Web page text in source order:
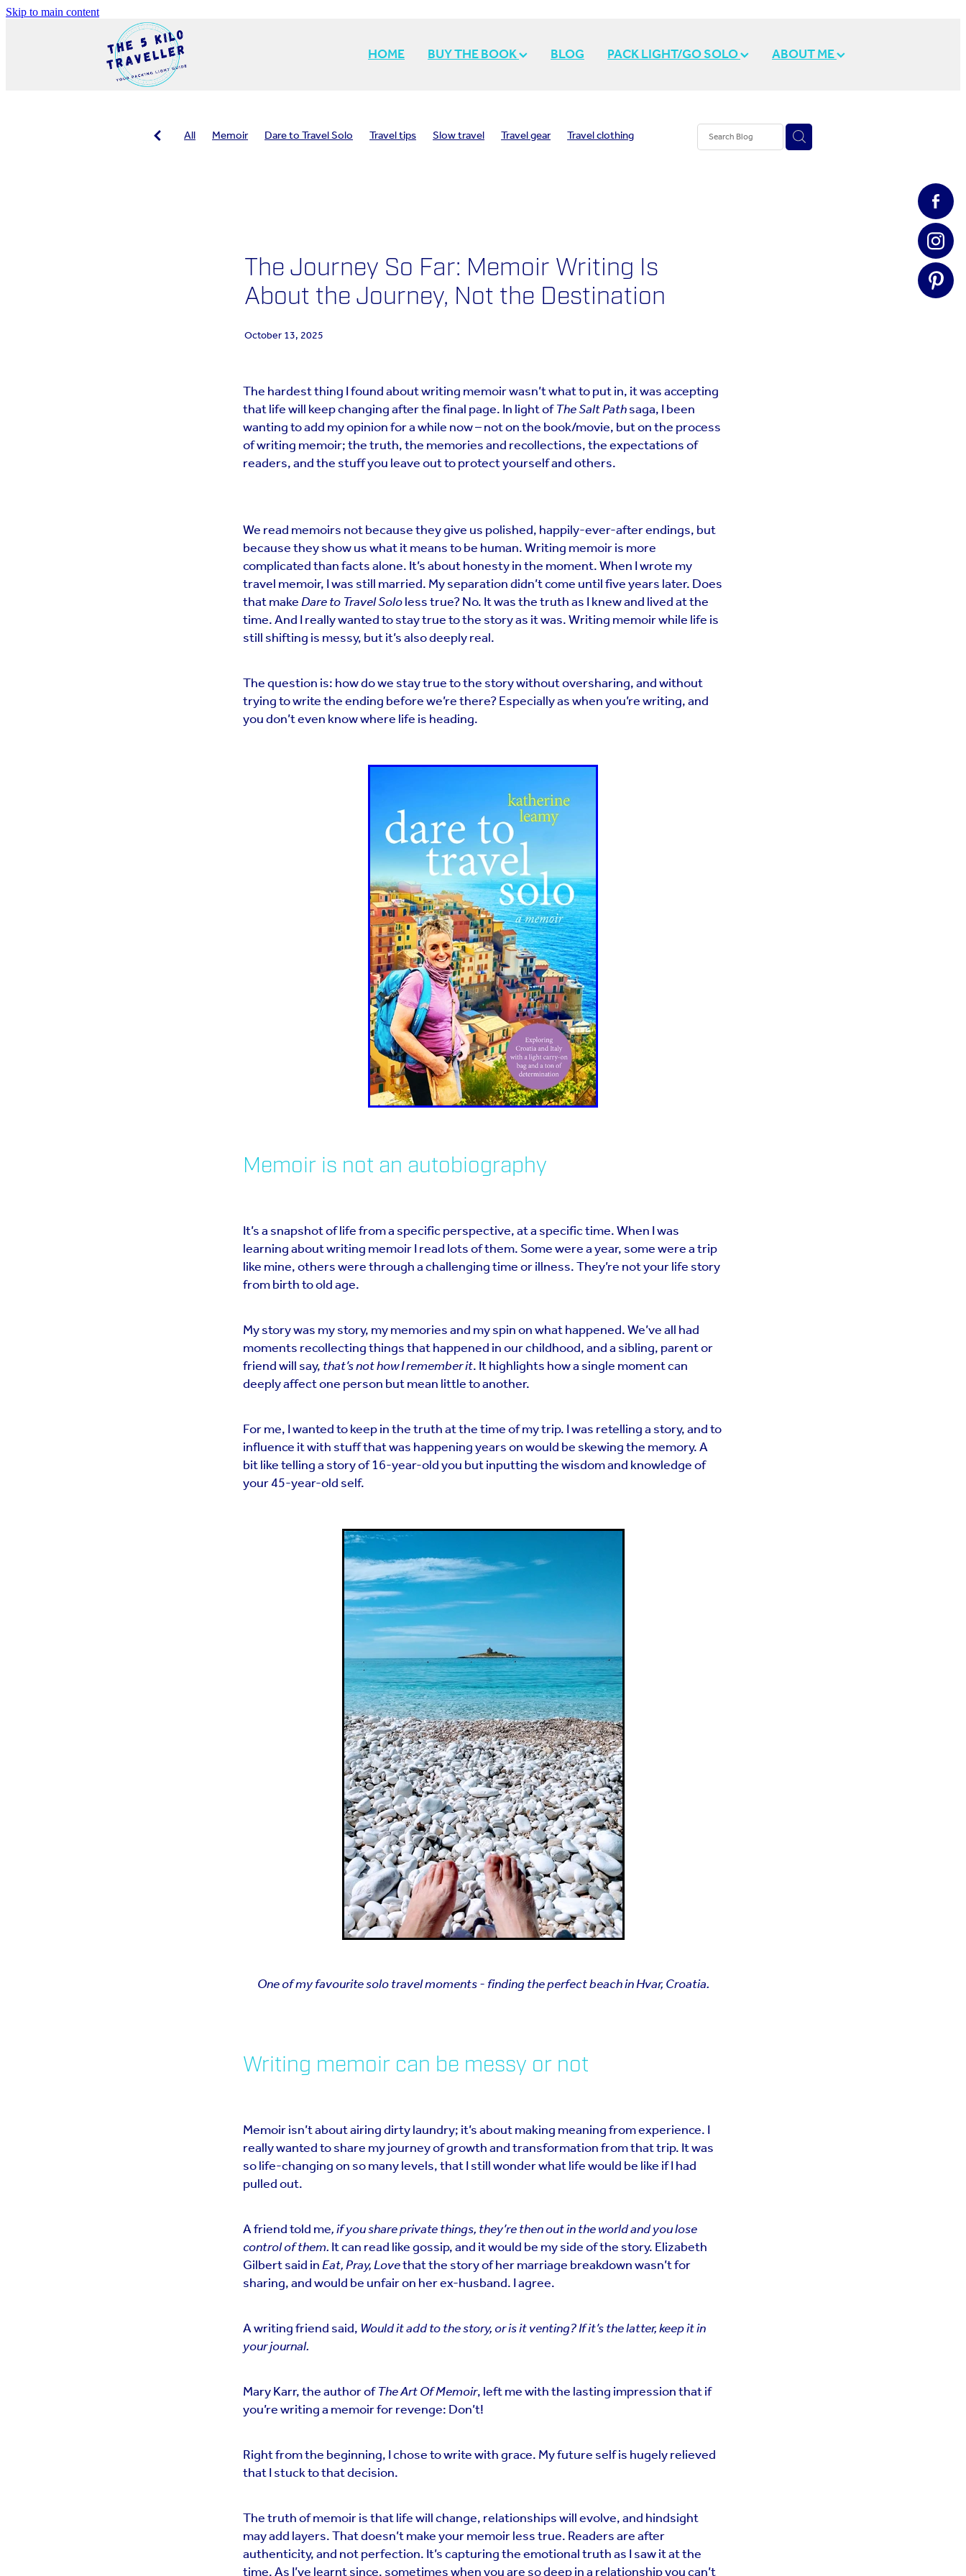
Skip to main content
HOME BUY THE BOOK BLOG PACK LIGHT/GO SOLO ABOUT ME
All Memoir Dare to Travel Solo Travel tips Slow travel Travel gear
Travel clothing
The Journey So Far: Memoir Writing Is
About the Journey, Not the Destination
October 13, 2025
The hardest thing I found about writing memoir wasn’t what to put in, it was accepting
that life will keep changing after the final page. In light ofThe Salt Pathsaga, I been
wanting to add my opinion for a while now – not on the book/movie, but on the process
of writing memoir; the truth, the memories and recollections, the expectations of
readers, and the stuff you leave out to protect yourself and others.
We read memoirs not because they give us polished, happily-ever-after endings, but
because they show us what it means to be human. Writing memoir is more
complicated than facts alone. It’s about honesty in the moment. When I wrote my
travel memoir, I was still married. My separation didn’t come until five years later. Does
that makeDare to Travel Sololess true? No. It was the truth as I knew and lived at the
time. And I really wanted to stay true to the story as it was. Writing memoir while life is
still shifting is messy, but it’s also deeply real.
The question is: how do we stay true to the story without oversharing, and without
trying to write the ending before we’re there? Especially as when you’re writing, and
you don’t even know where life is heading.
Memoir is not an autobiography
It’s a snapshot of life from a specific perspective, at a specific time. When I was
learning about writing memoir I read lots of them. Some were a year, some were a trip
like mine, others were through a challenging time or illness. They’re not your life story
from birth to old age.
My story was my story, my memories and my spin on what happened. We’ve all had
moments recollecting things that happened in our childhood, and a sibling, parent or
friend will say,that’s not how I remember it. It highlights how a single moment can
deeply affect one person but mean little to another.
For me, I wanted to keep in the truth at the time of my trip. I was retelling a story, and to
influence it with stuff that was happening years on would be skewing the memory. A
bit like telling a story of 16-year-old you but inputting the wisdom and knowledge of
your 45-year-old self.
One of my favourite solo travel moments - finding the perfect beach in Hvar, Croatia.
Writing memoir can be messy or not
Memoir isn’t about airing dirty laundry; it’s about making meaning from experience. I
really wanted to share my journey of growth and transformation from that trip. It was
so life-changing on so many levels, that I still wonder what life would be like if I had
pulled out.
A friend told me, if you share private things, they’re then out in the world and you lose
control of them.It can read like gossip, and it would be my side of the story. Elizabeth
Gilbert said inEat, Pray, Lovethat the story of her marriage breakdown wasn’t for
sharing, and would be unfair on her ex-husband. I agree.
A writing friend said,Would it add to the story, or is it venting?If it’s the latter, keep it in
your journal.
Mary Karr, the author ofThe Art Of Memoir, left me with the lasting impression that if
you’re writing a memoir for revenge: Don’t!
Right from the beginning, I chose to write with grace. My future self is hugely relieved
that I stuck to that decision.
The truth of memoir is that life will change, relationships will evolve, and hindsight
may add layers. That doesn’t make your memoir less true. Readers are after
authenticity, and not perfection. It’s capturing the emotional truth as I saw it at the